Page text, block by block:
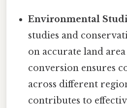
Environmental
studies and
on accurate land
conversion ensures
across different
contributes to